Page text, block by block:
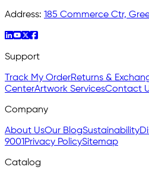
Address: 185 Commerce Ctr,
Support
Track My OrderReturns &
CenterArtwork ServicesContact
Company
About UsOur BlogSustainability
9001Privacy PolicySitemap
Catalog